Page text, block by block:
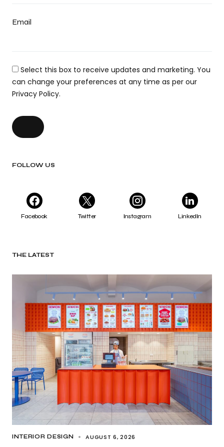
Email
Select this box to receive updates and marketing. You
can change your preferences at any time as per our
Privacy Policy.
FOLLOW US
Facebook Twitter Instagram LinkedIn
THE LATEST
INTERIOR DESIGN AUGUST 6, 2026